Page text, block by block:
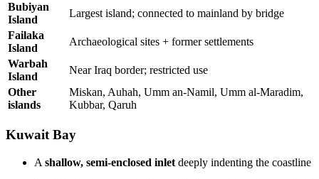
Bubiyan
Island
Largest island; connected to mainland by bridge
Failaka
Island
Archaeological sites + former settlements
Warbah
Island
Near Iraq border; restricted use
Other
islands
Miskan, Auhah, Umm an-Namil, Umm al-Maradim,
Kubbar, Qaruh
Kuwait Bay
A shallow, semi-enclosed inlet deeply indenting the coastline